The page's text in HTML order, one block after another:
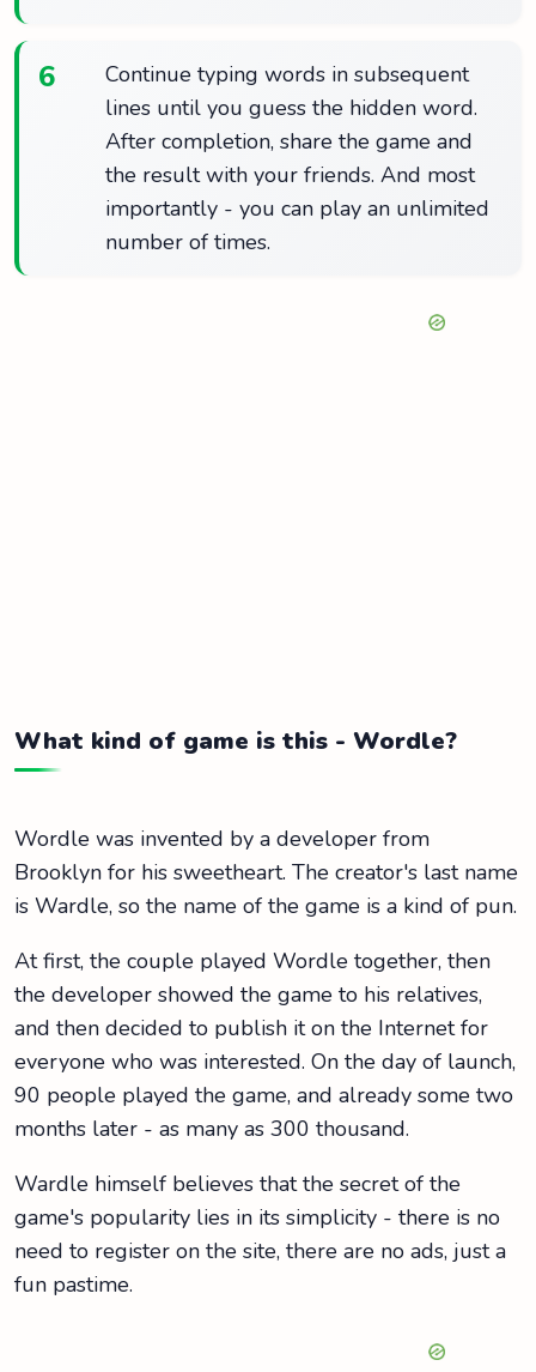
6
Continue typing words in subsequent
lines until you guess the hidden word.
After completion, share the game and
the result with your friends. And most
importantly - you can play an unlimited
number of times.
What kind of game is this - Wordle?
Wordle was invented by a developer from
Brooklyn for his sweetheart. The creator's last name
is Wardle, so the name of the game is a kind of pun.
At first, the couple played Wordle together, then
the developer showed the game to his relatives,
and then decided to publish it on the Internet for
everyone who was interested. On the day of launch,
90 people played the game, and already some two
months later - as many as 300 thousand.
Wardle himself believes that the secret of the
game's popularity lies in its simplicity - there is no
need to register on the site, there are no ads, just a
fun pastime.